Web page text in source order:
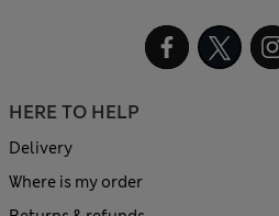
HERE TO HELP
Delivery
Where is my order